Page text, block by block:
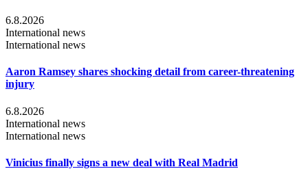
6.8.2026
International news
International news
Aaron Ramsey shares shocking detail from career-threatening
injury
6.8.2026
International news
International news
Vinicius finally signs a new deal with Real Madrid